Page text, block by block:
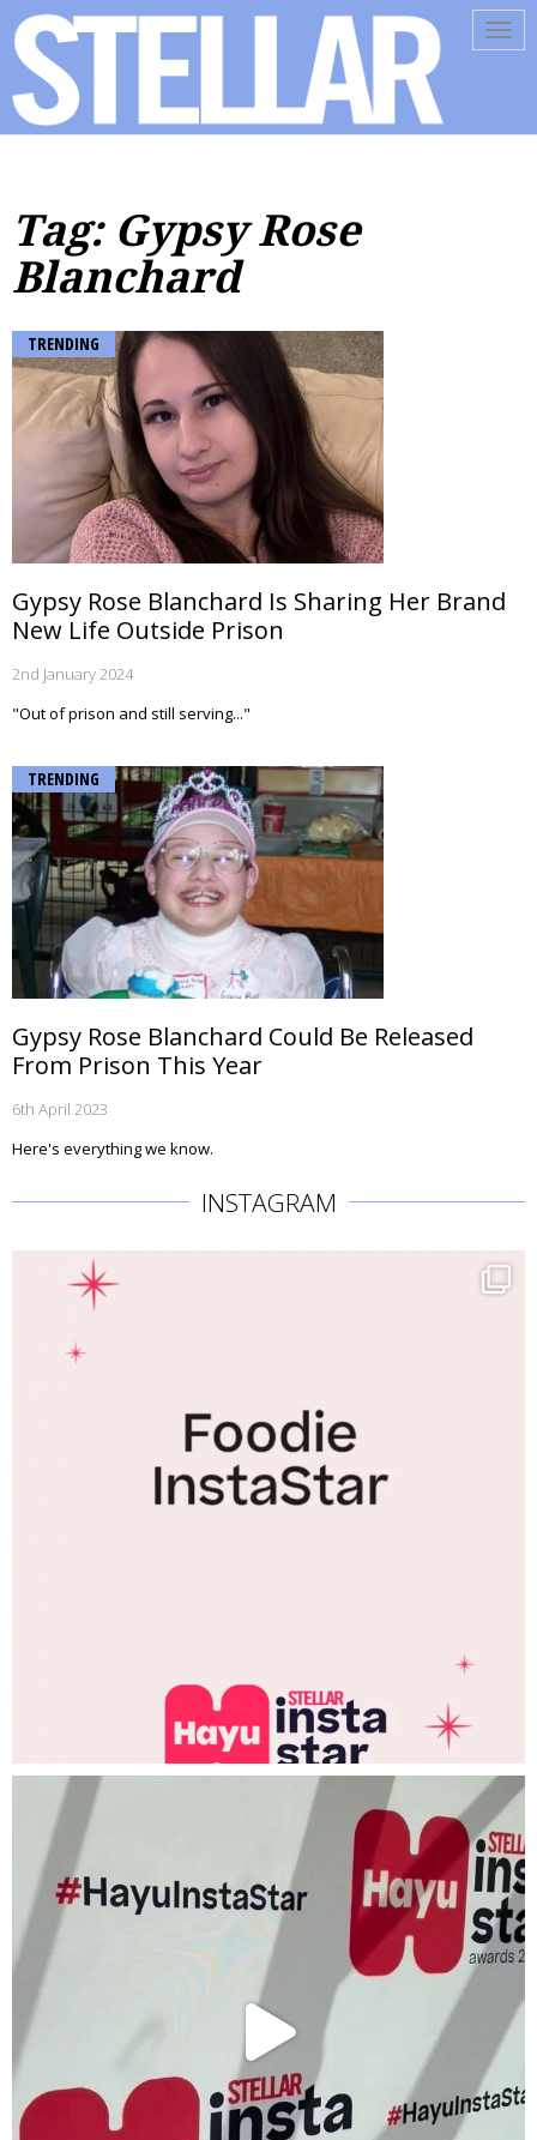
Tag: Gypsy Rose
Blanchard
TRENDING
Gypsy Rose Blanchard Is Sharing Her Brand
New Life Outside Prison
2nd January 2024
"Out of prison and still serving..."
TRENDING
Gypsy Rose Blanchard Could Be Released
From Prison This Year
6th April 2023
Here's everything we know.
INSTAGRAM